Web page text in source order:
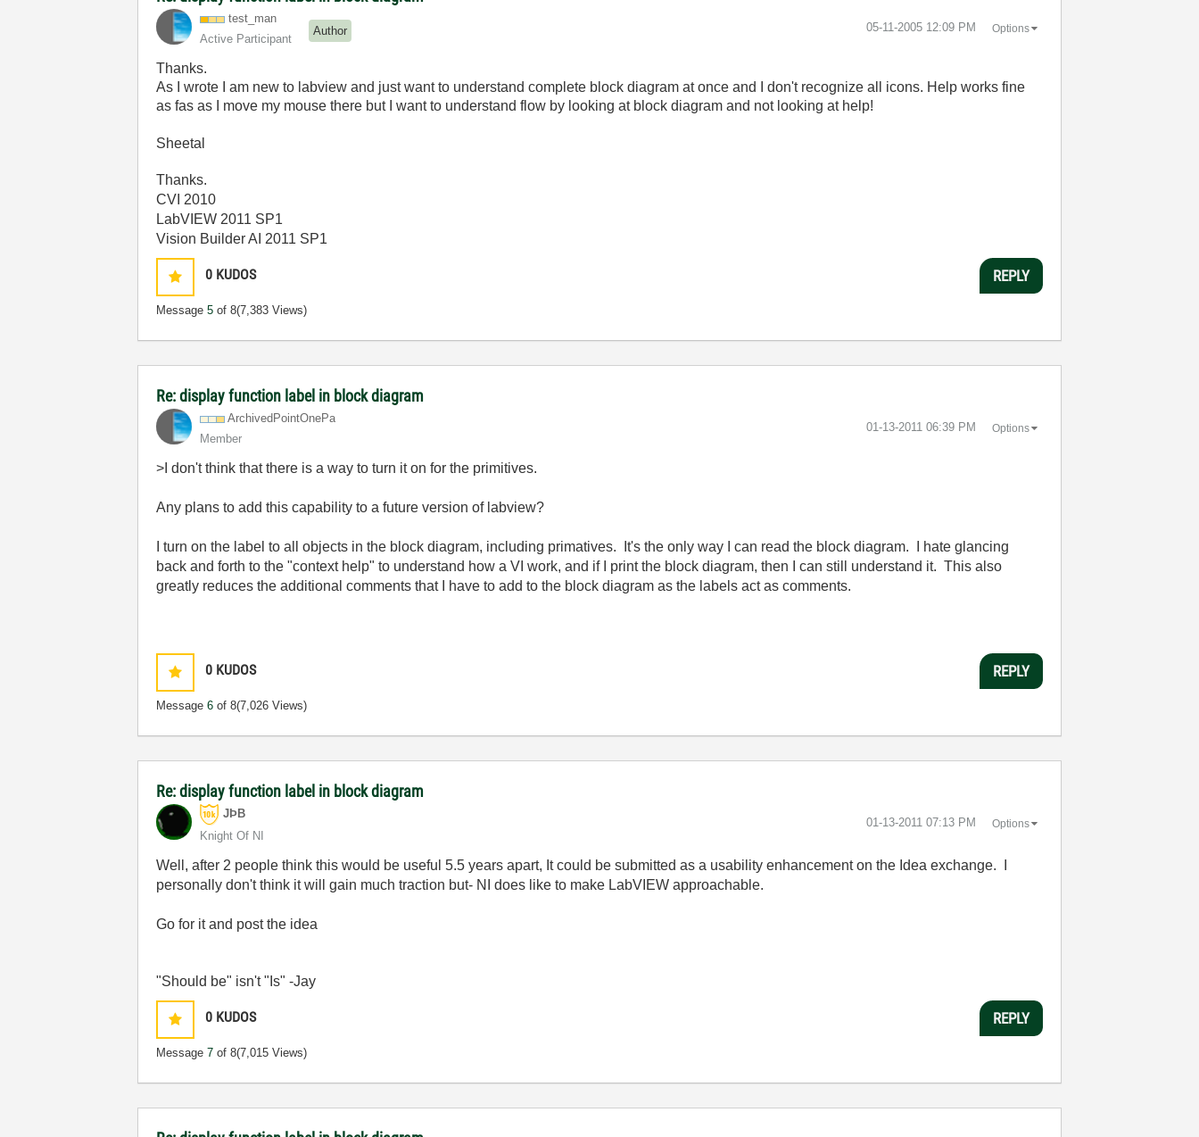
test_man
Active Participant
Author ‎05-11-2005 12:09 PM Options
Thanks.
As I wrote I am new to labview and just want to understand complete block diagram at once and I don't recognize all icons. Help works fine
as fas as I move my mouse there but I want to understand flow by looking at block diagram and not looking at help!
Sheetal
Thanks.
CVI 2010
LabVIEW 2011 SP1
Vision Builder AI 2011 SP1
0 KUDOS
Message5 of 8(7,383 Views)
REPLY
Re: display function label in block diagram
ArchivedPointOnePa
Member
‎01-13-2011 06:39 PM Options
>I don't think that there is a way to turn it on for the primitives.
Any plans to add this capability to a future version of labview?
I turn on the label to all objects in the block diagram, including primatives. It's the only way I can read the block diagram. I hate glancing
back and forth to the "context help" to understand how a VI work, and if I print the block diagram, then I can still understand it. This also
greatly reduces the additional comments that I have to add to the block diagram as the labels act as comments.
0 KUDOS
Message6 of 8(7,026 Views)
REPLY
Re: display function label in block diagram
JÞB
Knight Of NI
‎01-13-2011 07:13 PM Options
Well, after 2 people think this would be useful 5.5 years apart, It could be submitted as a usability enhancement on the Idea exchange. I
personally don't think it will gain much traction but- NI does like to make LabVIEW approachable.
Go for it and post the idea
"Should be" isn't "Is" -Jay
0 KUDOS
Message7 of 8(7,015 Views)
REPLY